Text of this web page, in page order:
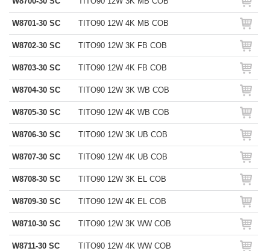
W8701-30 SC TITO90 12W 4K MB COB
W8702-30 SC TITO90 12W 3K FB COB
W8703-30 SC TITO90 12W 4K FB COB
W8704-30 SC TITO90 12W 3K WB COB
W8705-30 SC TITO90 12W 4K WB COB
W8706-30 SC TITO90 12W 3K UB COB
W8707-30 SC TITO90 12W 4K UB COB
W8708-30 SC TITO90 12W 3K EL COB
W8709-30 SC TITO90 12W 4K EL COB
W8710-30 SC TITO90 12W 3K WW COB
W8711-30 SC TITO90 12W 4K WW COB